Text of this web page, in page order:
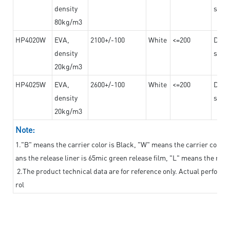
density
80kg/m3
HP4020W
EVA,
density
20kg/m3
2100+/-100 White <=200
HP4025W
EVA,
density
20kg/m3
2600+/-100 White <=200
Note:
1."B" means the carrier color is Black, "W" means the carrier
ans the release liner is 65mic green release film, "L" means the
2.The product technical data are for reference only. Actual
rol